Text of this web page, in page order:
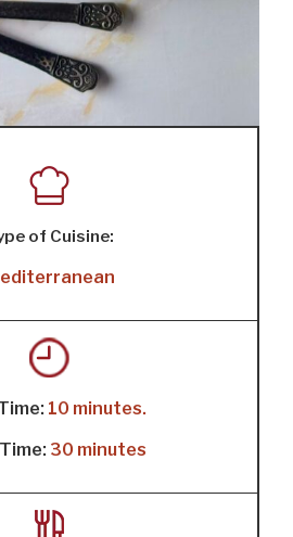
of Cuisine:
10 minutes.
30 minutes